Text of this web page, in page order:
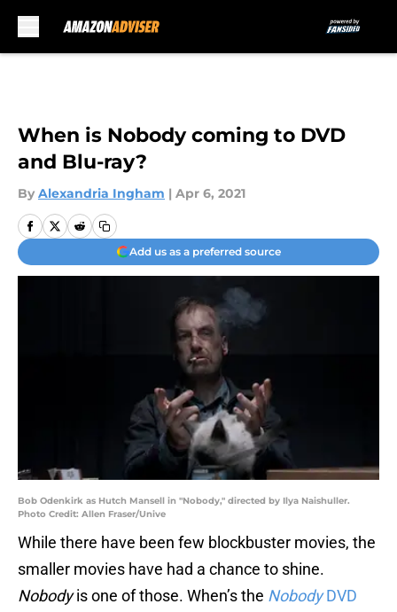
When is Nobody coming to DVD
and Blu-ray?
By Alexandria Ingham | Apr 6, 2021
Add us as a preferred source
Bob Odenkirk as Hutch Mansell in "Nobody," directed by Ilya Naishuller.
Photo Credit: Allen Fraser/Unive
While there have been few blockbuster movies, the
smaller movies have had a chance to shine.
Nobodyis one of those. When’s the NobodyDVD